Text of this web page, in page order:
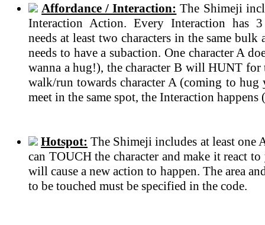
Affordance / Interaction: The Shimeji
Interaction Action. Every Interaction has 3
needs at least two characters in the same bulk
needs to have a subaction. One character A
wanna a hug!), the character B will HUNT
walk/run towards character A (coming to hug
meet in the same spot, the Interaction happens
Hotspot: The Shimeji includes at least one
can TOUCH the character and make it react
will cause a new action to happen. The area
to be touched must be specified in the code.